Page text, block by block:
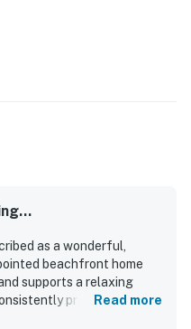
as a wonderful,
beachfront home
supports a relaxing
praised theRead more